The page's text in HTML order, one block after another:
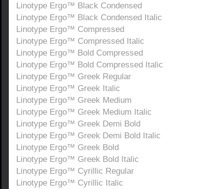
Linotype Ergo™ Black Condensed
Linotype Ergo™ Black Condensed Italic
Linotype Ergo™ Compressed
Linotype Ergo™ Compressed Italic
Linotype Ergo™ Bold Compressed
Linotype Ergo™ Bold Compressed Italic
Linotype Ergo™ Greek Regular
Linotype Ergo™ Greek Italic
Linotype Ergo™ Greek Medium
Linotype Ergo™ Greek Medium Italic
Linotype Ergo™ Greek Demi Bold
Linotype Ergo™ Greek Demi Bold Italic
Linotype Ergo™ Greek Bold
Linotype Ergo™ Greek Bold Italic
Linotype Ergo™ Cyrillic Regular
Linotype Ergo™ Cyrillic Italic